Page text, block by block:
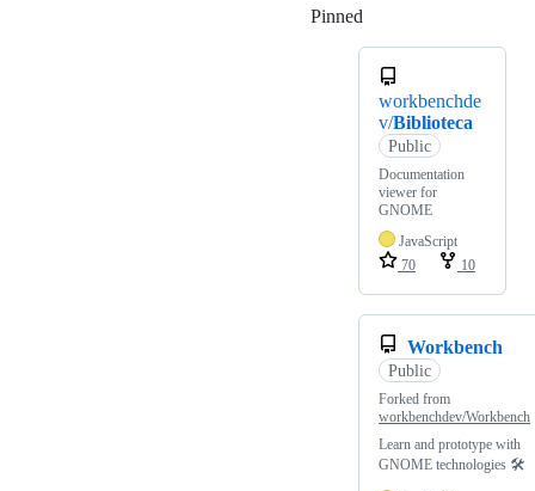
Pinned
workbenchde
v/Biblioteca
Public
Documentation
viewer for
GNOME
JavaScript
70
10
Workbench
Public
Forked from
workbenchdev/Workbench
Learn and prototype with
GNOME technologies 🛠️